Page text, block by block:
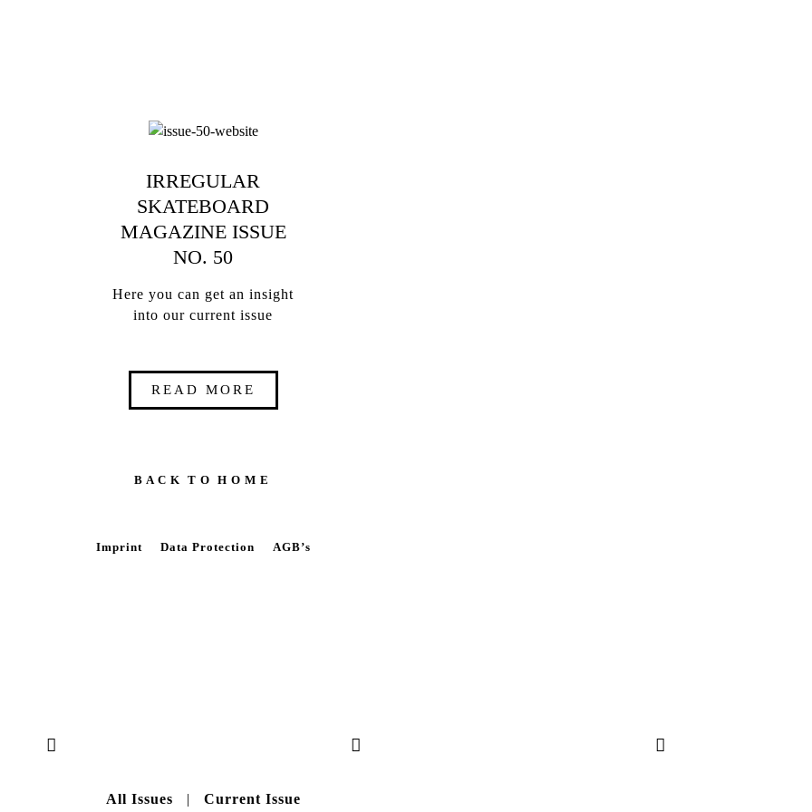
IRREGULAR
SKATEBOARD
MAGAZINE ISSUE
NO. 50
Here you can get an insight
into our current issue
READ MORE
B A C K T O H O M E
Imprint Data Protection AGB’s
All Issues | Current Issue